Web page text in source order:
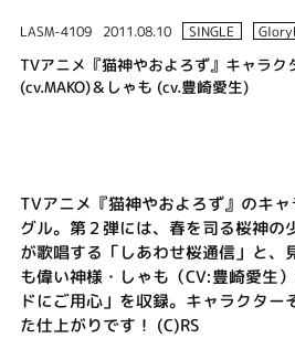
LASM-4109 2011.08.10 SINGLE
TVアニメ『猫神やおよろず』キャラ
(cv.MAKO)＆しゃも (cv.豊崎愛生)
TVアニメ『猫神やおよろず』のキ
グル。第２弾には、春を司る桜神の
が歌唱する「しあわせ桜通信」と、
も偉い神様・しゃも（CV:豊崎愛生
ドにご用心」を収録。キャラクター
た仕上がりです！ (C)RS